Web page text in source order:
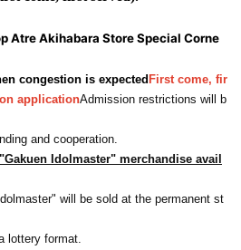
Atre Akihabara Store Special Corne
congestion is expectedFirst come, fir
applicationAdmission restrictions will b
and cooperation.
Idolmaster" merchandise avail
will be sold at the permanent st
lottery format.